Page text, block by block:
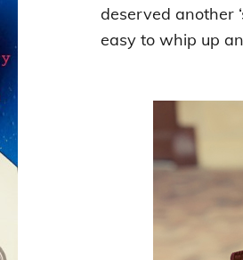
deserved another
easy to whip up